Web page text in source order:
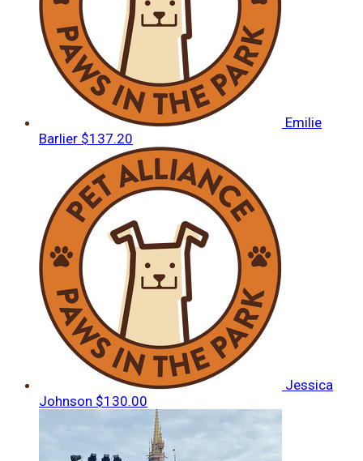
Emilie
Barlier $137.20
Jessica
Johnson $130.00